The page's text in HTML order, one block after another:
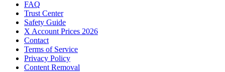
FAQ
Trust Center
Safety Guide
X Account Prices 2026
Contact
Terms of Service
Privacy Policy
Content Removal